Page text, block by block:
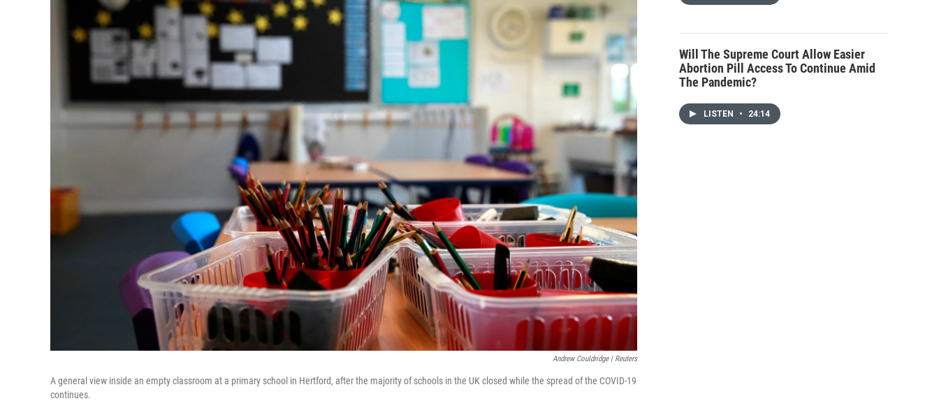
Andrew Couldridge | Reuters
A general view inside an empty classroom at a primary school in Hertford, after the majority of schools in the UK closed while the spread of the COVID-19
continues.
Will The Supreme Court Allow Easier
Abortion Pill Access To Continue Amid
The Pandemic?
LISTEN • 24:14